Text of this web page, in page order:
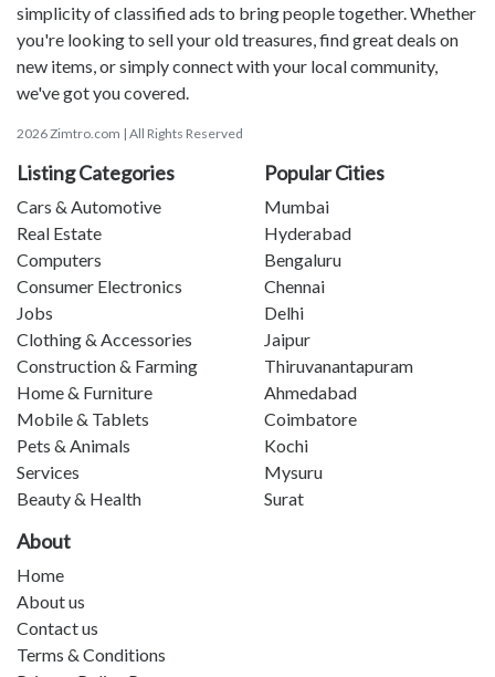
simplicity of classified ads to bring people together. Whether
you're looking to sell your old treasures, find great deals on
new items, or simply connect with your local community,
we've got you covered.
2026 Zimtro.com | All Rights Reserved
Listing Categories
Cars & Automotive
Real Estate
Computers
Consumer Electronics
Jobs
Clothing & Accessories
Construction & Farming
Home & Furniture
Mobile & Tablets
Pets & Animals
Services
Beauty & Health
Popular Cities
Mumbai
Hyderabad
Bengaluru
Chennai
Delhi
Jaipur
Thiruvanantapuram
Ahmedabad
Coimbatore
Kochi
Mysuru
Surat
About
Home
About us
Contact us
Terms & Conditions